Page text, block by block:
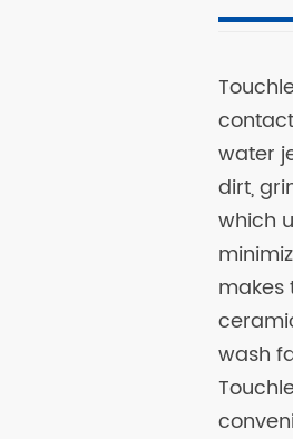
water
dirt,
which
makes
wash